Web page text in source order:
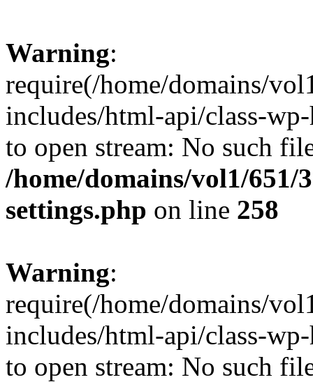
Warning:
require(/home/domains/
includes/html-api/class-
to open stream: No such
/home/domains/vol1/651/
settings.php on line 258
Warning:
require(/home/domains/
includes/html-api/class-
to open stream: No such